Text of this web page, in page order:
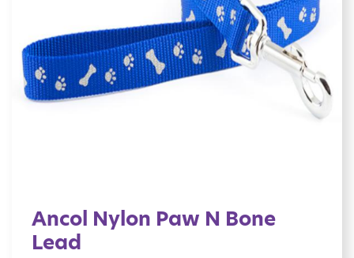
Ancol Nylon Paw N Bone
Lead